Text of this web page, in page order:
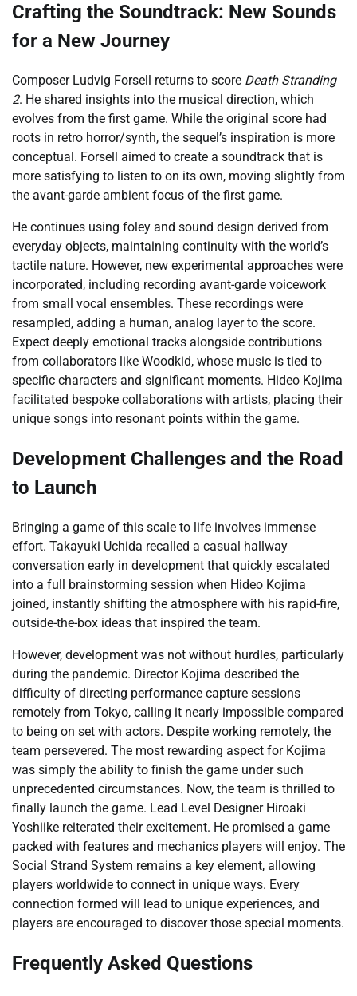
Crafting the Soundtrack: New Sounds
for a New Journey
Composer Ludvig Forsell returns to score Death Stranding
2. He shared insights into the musical direction, which
evolves from the first game. While the original score had
roots in retro horror/synth, the sequel’s inspiration is more
conceptual. Forsell aimed to create a soundtrack that is
more satisfying to listen to on its own, moving slightly from
the avant-garde ambient focus of the first game.
He continues using foley and sound design derived from
everyday objects, maintaining continuity with the world’s
tactile nature. However, new experimental approaches were
incorporated, including recording avant-garde voicework
from small vocal ensembles. These recordings were
resampled, adding a human, analog layer to the score.
Expect deeply emotional tracks alongside contributions
from collaborators like Woodkid, whose music is tied to
specific characters and significant moments. Hideo Kojima
facilitated bespoke collaborations with artists, placing their
unique songs into resonant points within the game.
Development Challenges and the Road
to Launch
Bringing a game of this scale to life involves immense
effort. Takayuki Uchida recalled a casual hallway
conversation early in development that quickly escalated
into a full brainstorming session when Hideo Kojima
joined, instantly shifting the atmosphere with his rapid-fire,
outside-the-box ideas that inspired the team.
However, development was not without hurdles, particularly
during the pandemic. Director Kojima described the
difficulty of directing performance capture sessions
remotely from Tokyo, calling it nearly impossible compared
to being on set with actors. Despite working remotely, the
team persevered. The most rewarding aspect for Kojima
was simply the ability to finish the game under such
unprecedented circumstances. Now, the team is thrilled to
finally launch the game. Lead Level Designer Hiroaki
Yoshiike reiterated their excitement. He promised a game
packed with features and mechanics players will enjoy. The
Social Strand System remains a key element, allowing
players worldwide to connect in unique ways. Every
connection formed will lead to unique experiences, and
players are encouraged to discover those special moments.
Frequently Asked Questions